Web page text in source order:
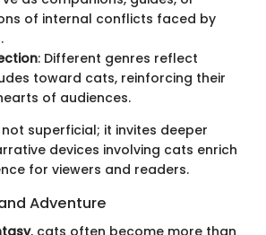
of internal conflicts faced by
: Different genres reflect
toward cats, reinforcing their
of audiences.
superficial; it invites deeper
devices involving cats enrich
for viewers and readers.
Adventure
, cats often become more than